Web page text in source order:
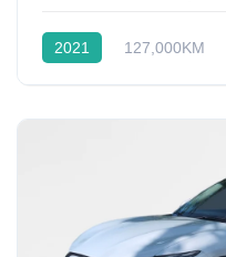
2021 127,000KM